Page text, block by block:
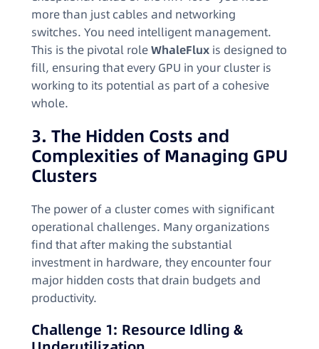
more than just cables and networking
switches. You need intelligent management.
This is the pivotal roleWhaleFlux is designed to
fill, ensuring that every GPU in your cluster is
working to its potential as part of a cohesive
whole.
3. The Hidden Costs and
Complexities of Managing GPU
Clusters
The power of a cluster comes with significant
operational challenges. Many organizations
find that after making the substantial
investment in hardware, they encounter four
major hidden costs that drain budgets and
productivity.
Challenge 1: Resource Idling &